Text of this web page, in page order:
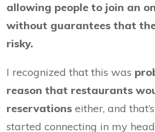
allowing people to join an
without guarantees that
risky.
I recognized that this was
reason that restaurants
reservations either, and
started connecting in my